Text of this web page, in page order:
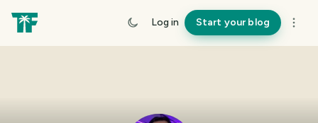
Log in Start your blog